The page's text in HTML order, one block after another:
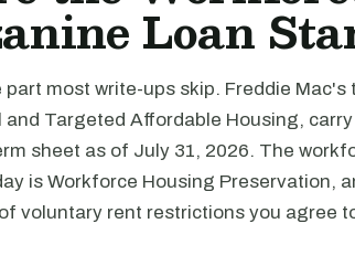
Loan
part most write-ups skip. Freddie
and Targeted Affordable Housing,
sheet as of July 31, 2026. The
is Workforce Housing Preservation,
voluntary rent restrictions you agree